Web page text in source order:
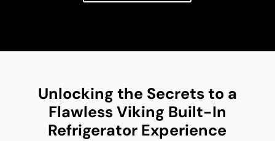
Unlocking the Secrets to a
Flawless Viking Built-In
Refrigerator Experience